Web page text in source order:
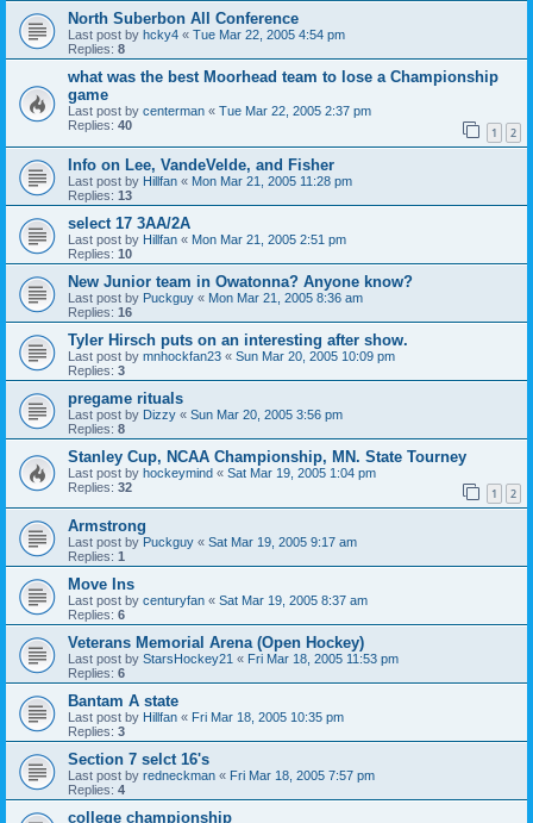
North Suberbon All Conference
Last post by hcky4 « Tue Mar 22, 2005 4:54 pm
Replies: 8
what was the best Moorhead team to lose a Championship
game
Last post by centerman « Tue Mar 22, 2005 2:37 pm
Replies: 40 1 2
Info on Lee, VandeVelde, and Fisher
Last post by Hillfan « Mon Mar 21, 2005 11:28 pm
Replies: 13
select 17 3AA/2A
Last post by Hillfan « Mon Mar 21, 2005 2:51 pm
Replies: 10
New Junior team in Owatonna? Anyone know?
Last post by Puckguy « Mon Mar 21, 2005 8:36 am
Replies: 16
Tyler Hirsch puts on an interesting after show.
Last post by mnhockfan23 « Sun Mar 20, 2005 10:09 pm
Replies: 3
pregame rituals
Last post by Dizzy « Sun Mar 20, 2005 3:56 pm
Replies: 8
Stanley Cup, NCAA Championship, MN. State Tourney
Last post by hockeymind « Sat Mar 19, 2005 1:04 pm
Replies: 32 1 2
Armstrong
Last post by Puckguy « Sat Mar 19, 2005 9:17 am
Replies: 1
Move Ins
Last post by centuryfan « Sat Mar 19, 2005 8:37 am
Replies: 6
Veterans Memorial Arena (Open Hockey)
Last post by StarsHockey21 « Fri Mar 18, 2005 11:53 pm
Replies: 6
Bantam A state
Last post by Hillfan « Fri Mar 18, 2005 10:35 pm
Replies: 3
Section 7 selct 16's
Last post by redneckman « Fri Mar 18, 2005 7:57 pm
Replies: 4
college championship